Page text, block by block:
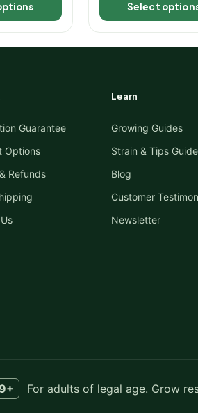
Select
Guarantee
Options
Refunds
Learn
Growing Guides
Strain & Tips
Blog
Customer
Newsletter
For adults of legal age. Grow